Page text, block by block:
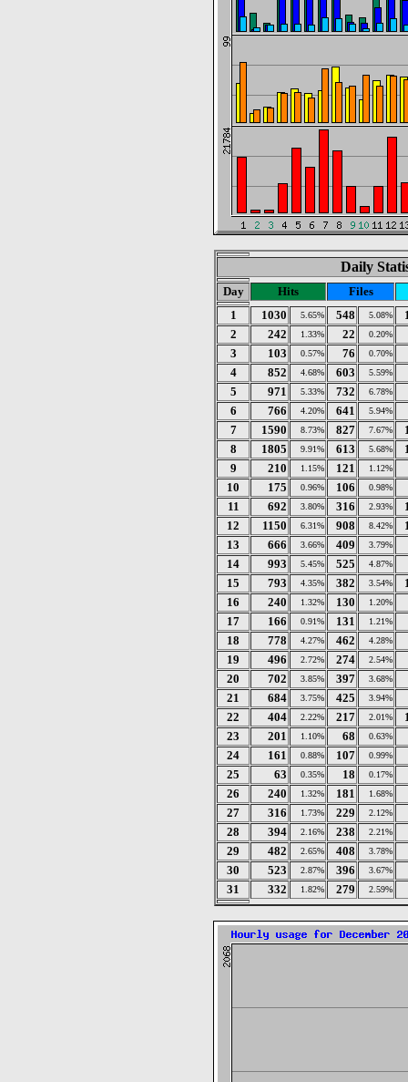
Daily
Day Hits
Files
1
1030 5.65% 548 5.08%
2
242 1.33% 22 0.20%
3 103 0.57% 76 0.70%
4 852 4.68% 603 5.59%
5 971 5.33% 732 6.78%
6 766 4.20% 641 5.94%
7 1590 8.73% 827 7.67%
8
1805 9.91% 613 5.68%
9
210 1.15% 121 1.12%
10 175 0.96% 106 0.98%
11 692 3.80% 316 2.93%
12
1150 6.31% 908 8.42%
13
666 3.66% 409 3.79%
14 993 5.45% 525 4.87%
15 793 4.35% 382 3.54%
16
240 1.32% 130 1.20%
17 166 0.91% 131 1.21%
18 778 4.27% 462 4.28%
19 496 2.72% 274 2.54%
20 702 3.85% 397 3.68%
21 684 3.75% 425 3.94%
22 404 2.22% 217 2.01%
23
201 1.10% 68 0.63%
24 161 0.88% 107 0.99%
25 63 0.35% 18 0.17%
26 240 1.32% 181 1.68%
27 316 1.73% 229 2.12%
28 394 2.16% 238 2.21%
29 482 2.65% 408 3.78%
30 523 2.87% 396 3.67%
31 332 1.82% 279 2.59%